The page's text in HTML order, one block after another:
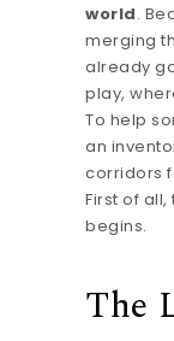
world.
merging
already
play,
To help
an
corridors
First of
begins.
The